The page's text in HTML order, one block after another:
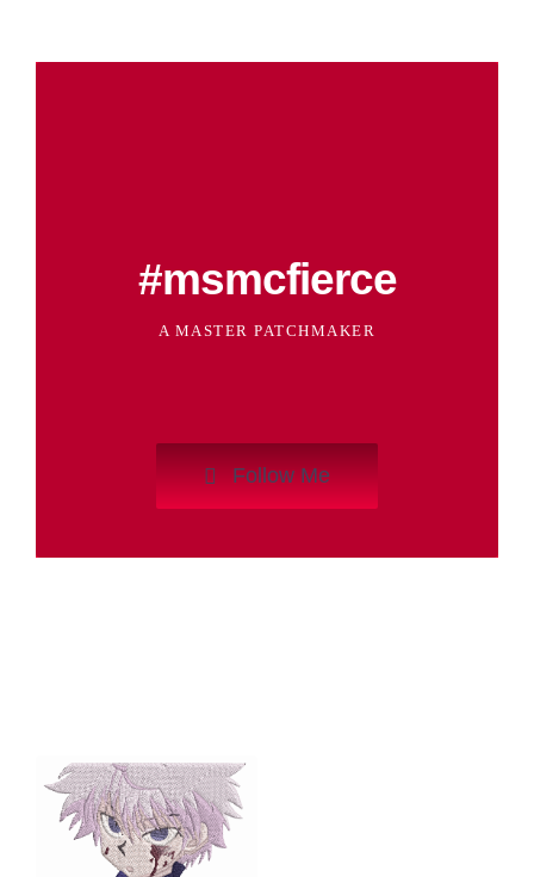
#msmcfierce
A MASTER PATCHMAKER
Follow Me